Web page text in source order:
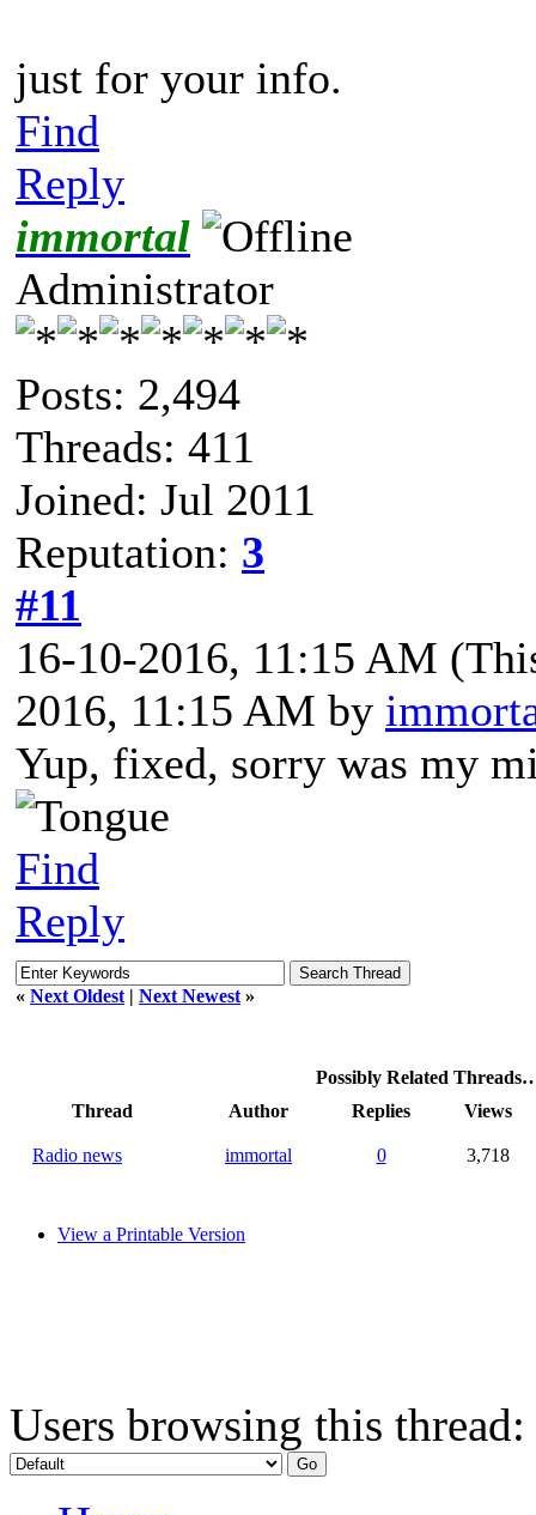
just for your info.
Find
Reply
immortal
Administrator
Posts: 2,494
Threads: 411
Joined: Jul 2011
Reputation: 3
#11
16-10-2016, 11:15 AM
2016, 11:15 AM by
Yup, fixed, sorry was my
Find
Reply
« Next Oldest | Next Newest »
Possibly Related
Thread
Author Replies Views
Radio news immortal 0 3,718
View a Printable Version
Users browsing this